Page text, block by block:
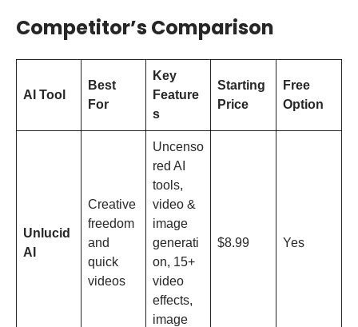
Competitor’s Comparison
AI Tool
Best
For
Key
Feature
s
Starting
Price
Free
Option
Unlucid
AI
Creative
freedom
and
quick
videos
Uncenso
red AI
tools,
video &
image
generati
on, 15+
video
effects,
image
$8.99 Yes